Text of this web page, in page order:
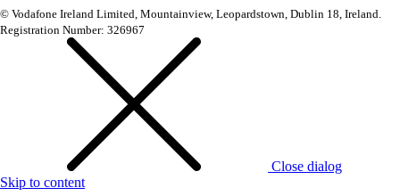
© Vodafone Ireland Limited, Mountainview, Leopardstown, Dublin 18, Ireland.
Registration Number: 326967
Close dialog
Skip to content